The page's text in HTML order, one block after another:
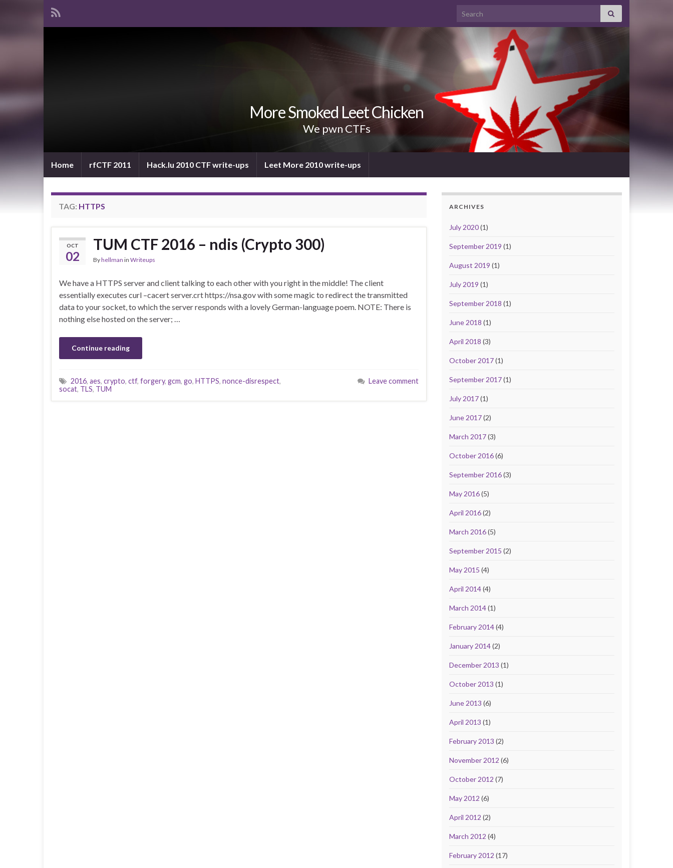
Search for:
More Smoked Leet Chicken
We pwn CTFs
Home rfCTF 2011 Hack.lu 2010 CTF write-ups Leet More 2010 write-ups
TAG: HTTPS
OCT
02
TUM CTF 2016 – ndis (Crypto 300)
Byhellman in Writeups
We have a HTTPS server and client talking to each other with you right in the middle! The client
essentially executes curl –cacert server.crt https://nsa.gov with some magic to redirect the transmitted
data to your socket, to which the server responds with a lovely German-language poem. NOTE: There is
nothing else hosted on the server; …
Continue reading
2016, aes, crypto, ctf, forgery, gcm, go, HTTPS, nonce-disrespect,
socat, TLS, TUM
Leave comment
ARCHIVES
July 2020(1)
September 2019 (1)
August 2019 (1)
July 2019 (1)
September 2018 (1)
June 2018 (1)
April 2018 (3)
October 2017(1)
September 2017(1)
July 2017(1)
June 2017(2)
March 2017(3)
October 2016(6)
September 2016(3)
May 2016(5)
April 2016(2)
March 2016(5)
September 2015 (2)
May 2015 (4)
April 2014(4)
March 2014(1)
February 2014(4)
January 2014(2)
December 2013 (1)
October 2013 (1)
June 2013 (6)
April 2013 (1)
February 2013 (2)
November 2012 (6)
October 2012 (7)
May 2012 (6)
April 2012 (2)
March 2012 (4)
February 2012 (17)